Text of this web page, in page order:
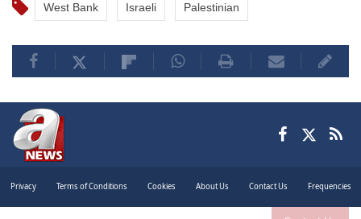
West Bank Israeli Palestinian
Privacy Terms of Conditions Cookies About Us Contact Us Frequencies